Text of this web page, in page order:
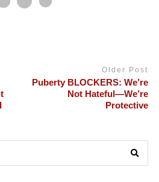
Older Post
Puberty BLOCKERS: We’re
Not Hateful—We’re
Protective